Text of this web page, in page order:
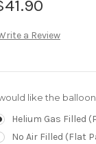
a Review
like the
Helium Gas Filled
No Air Filled (Flat